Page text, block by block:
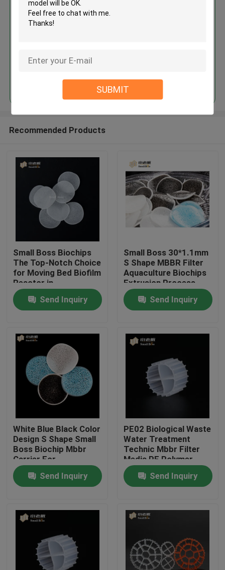
SUBMIT
Home
Products
About Us
Factory Tour
Quality Control
Contact Us
BLOG
MBBR Filter Media
MBBR Bio Media
Biofilm Reactor 800m2/M3
Continue
Recommended Products
Small Boss Biochips
The Top-Notch Choice
for Moving Bed Biofilm
Reactor in
Aquaculture
Send Inquiry
Small Boss 30*1.1mm
S Shape MBBR Filter
Aquaculture Biochips
Extrusion Process
Send Inquiry
White Blue Black Color
Design S Shape Small
Boss Biochip Mbbr
Carrier For
Aquaculture Project
Send Inquiry
PE02 Biological Waste
Water Treatment
Technic Mbbr Filter
Media PE Polymer
Material SBR
TechnologySend Inquiry